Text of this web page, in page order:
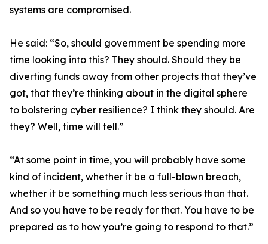
systems are compromised.
He said: “So, should government be spending more
time looking into this? They should. Should they be
diverting funds away from other projects that they’ve
got, that they’re thinking about in the digital sphere
to bolstering cyber resilience? I think they should. Are
they? Well, time will tell.”
“At some point in time, you will probably have some
kind of incident, whether it be a full-blown breach,
whether it be something much less serious than that.
And so you have to be ready for that. You have to be
prepared as to how you’re going to respond to that.”